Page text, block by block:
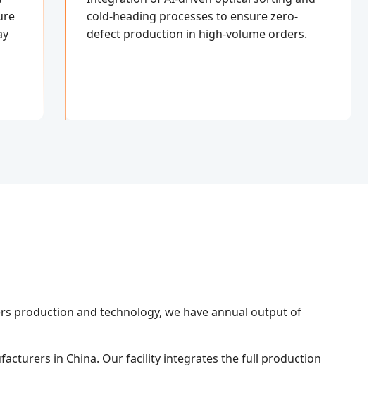
cold-heading processes to ensure zero-
defect production in high-volume orders.
production and technology, we have annual output of
in China. Our facility integrates the full production